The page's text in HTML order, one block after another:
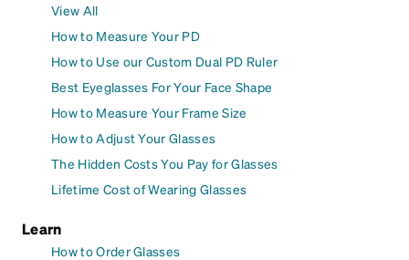
View All
How to Measure Your PD
How to Use our Custom Dual PD Ruler
Best Eyeglasses For Your Face Shape
How to Measure Your Frame Size
How to Adjust Your Glasses
The Hidden Costs You Pay for Glasses
Lifetime Cost of Wearing Glasses
Learn
How to Order Glasses